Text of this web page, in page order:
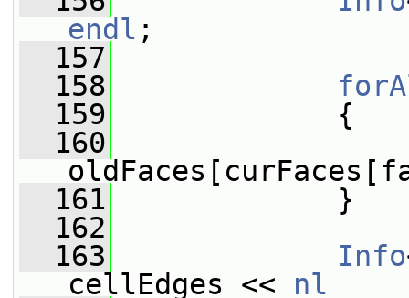
endl ;
  157
  158
  159
{
  160
  161
}
  162
  163
Info
cellEdges << nl